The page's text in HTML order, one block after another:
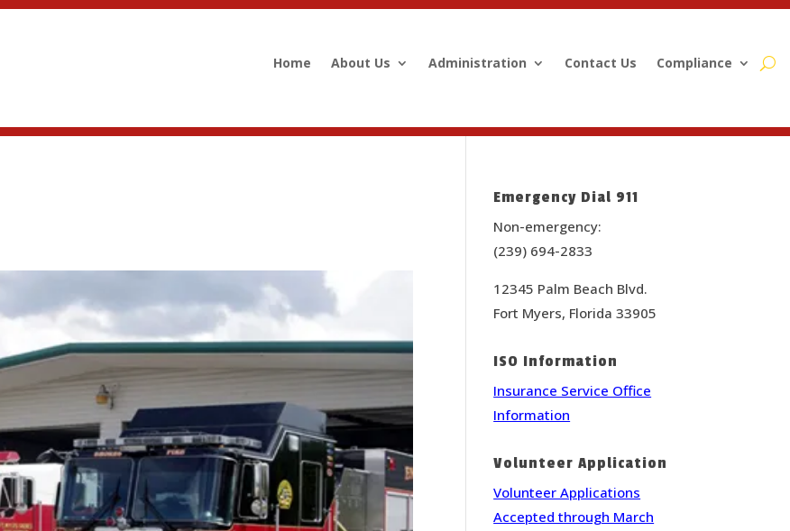
Home About Us Administration Contact Us Compliance
Emergency Dial 911
Non-emergency:
(239) 694-2833
12345 Palm Beach Blvd.
Fort Myers, Florida 33905
ISO Information
Insurance Service Office
Information
Volunteer Application
Volunteer Applications
Accepted through March